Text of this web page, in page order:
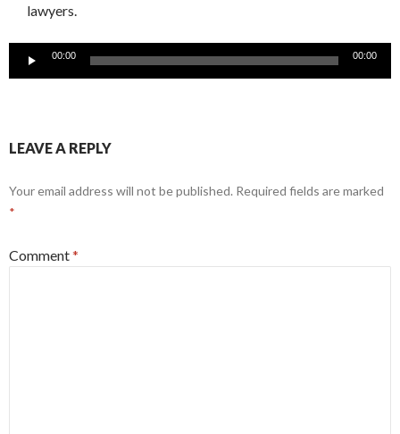
lawyers.
00:00 00:00
LEAVE A REPLY
Your email address will not be published. Required fields are marked
*
Comment*